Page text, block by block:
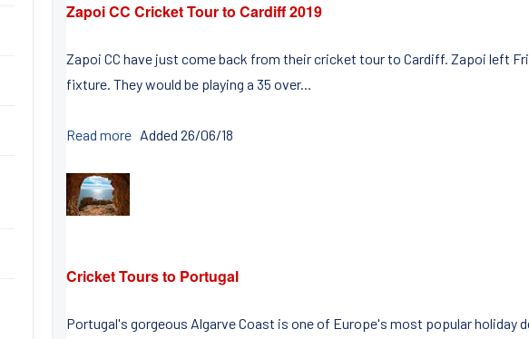
Zapoi CC Cricket Tour to Cardiff 2019
Zapoi CC have just come back from their cricket tour to Cardiff. Zapoi left
fixture. They would be playing a 35 over...
Read more Added 26/06/18
Cricket Tours to Portugal
Portugal's gorgeous Algarve Coast is one of Europe's most popular holiday